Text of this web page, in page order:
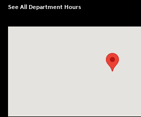
See All Department Hours